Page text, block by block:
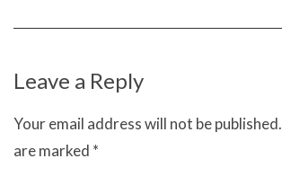
Leave a Reply
Your email address will not be published.
are marked *